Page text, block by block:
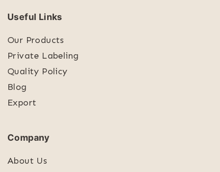
Useful Links
Our Products
Private Labeling
Quality Policy
Blog
Export
Company
About Us